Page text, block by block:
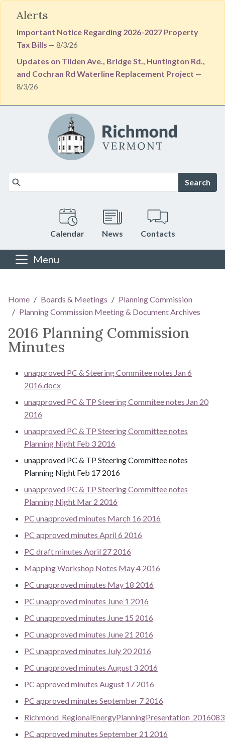
Alerts
Important Notice Regarding 2026-2027 Property
Tax Bills — 8/3/26
Updates on Tilden Ave., Bridge St., Huntington Rd.,
and Cochran Rd Waterline Replacement Project —
8/3/26
Skip to main content
Search
Calendar News Contacts
Menu
Home Boards & Meetings
Planning Commission
Planning Commission Meeting & Document Archives
2016 Planning Commission
Minutes
unapproved PC & Steering Commitee notes Jan 6
2016.docx
unapproved PC & TP Steering Commitee notes Jan 20
2016
unapproved PC & TP Steering Committee notes
Planning Night Feb 3 2016
unapproved PC & TP Steering Committee notes
Planning Night Feb 17 2016
unapproved PC & TP Steering Committee notes
Planning Night Mar 2 2016
PC unapproved minutes March 16 2016
PC approved minutes April 6 2016
PC draft minutes April 27 2016
Mapping Workshop Notes May 4 2016
PC unapproved minutes May 18 2016
PC unapproved minutes June 1 2016
PC unapproved minutes June 15 2016
PC unapproved minutes June 21 2016
PC unapproved minutes July 20 2016
PC unapproved minutes August 3 2016
PC approved minutes August 17 2016
PC approved minutes September 7 2016
PC approved minutes September 21 2016